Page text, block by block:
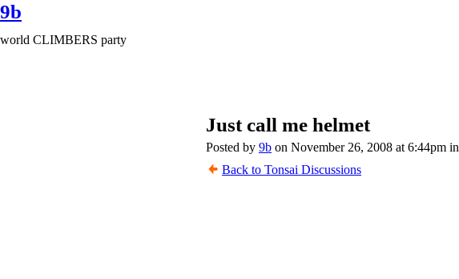
9b
world CLIMBERS party
Just call me helmet
Posted by 9b on November 26, 2008 at 6:44pm in
Back to Tonsai Discussions